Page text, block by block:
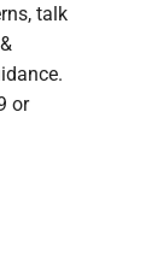
talk
or